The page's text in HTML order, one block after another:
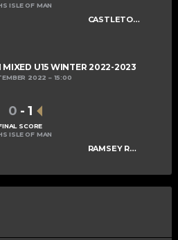
CASTLETOWN SABRES U15
ISLE OF MAN
MIXED U15 WINTER 2022-2023
2022 15:00
RAMSEY ROGUES AND RASCALS U15
0 - 1
SCORE
ISLE OF MAN